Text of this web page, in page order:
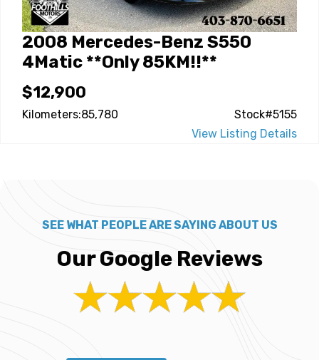
2008 Mercedes-Benz S550
4Matic **Only 85KM!!**
$12,900
Kilometers:85,780
Stock#5155
View Listing Details
SEE WHAT PEOPLE ARE SAYING ABOUT US
Our Google Reviews